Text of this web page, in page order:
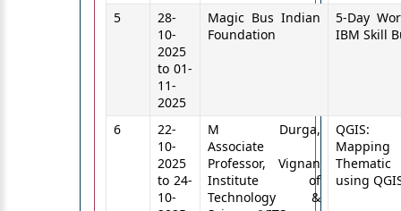
5
28-
10-
2025
to 01-
11-
2025
Magic Bus Indian
Foundation
5-Day
IBM Skill
6
22-
10-
2025
to 24-
10-
M Durga,
Associate
Professor, Vignan
Institute of
Technology &
QGIS:
using